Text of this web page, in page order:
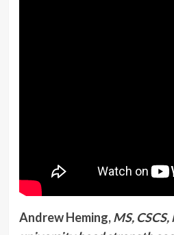
Andrew Heming, MS,